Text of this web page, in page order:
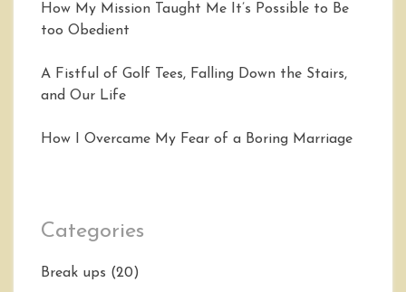
How My Mission Taught Me It’s Possible to Be
too Obedient
A Fistful of Golf Tees, Falling Down the Stairs,
and Our Life
How I Overcame My Fear of a Boring Marriage
Categories
Break ups (20)